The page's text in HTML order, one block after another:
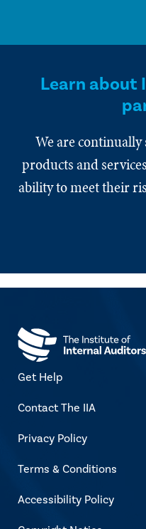
Learn about
We are
products and
ability to meet their
Get Help
Contact The IIA
Privacy Policy
Terms & Conditions
Accessibility Policy